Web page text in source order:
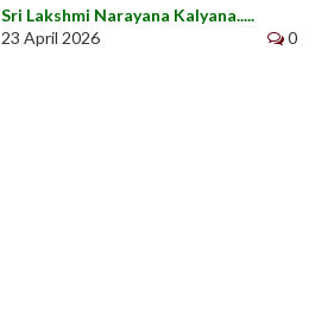
Sri Lakshmi Narayana Kalyana.....
23 April 2026
0